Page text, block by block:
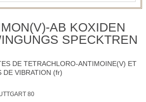
AB KOXIDEN
SPECKTREN
DE TETRACHLORO-ANTIMOINE(V) ET
DE VIBRATION (fr)
80